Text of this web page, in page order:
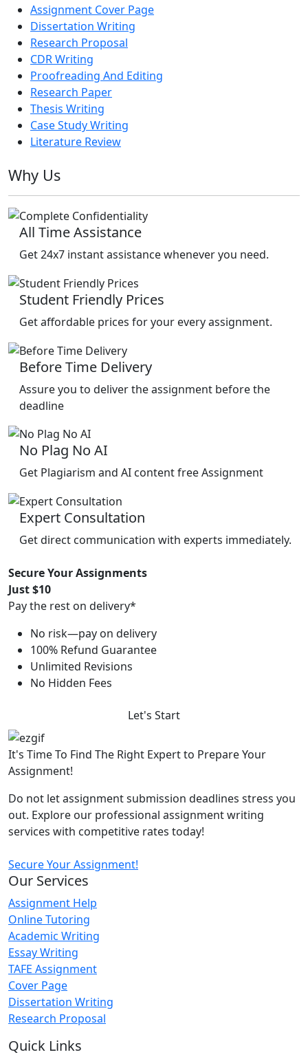
Assignment Cover Page
Dissertation Writing
Research Proposal
CDR Writing
Proofreading And Editing
Research Paper
Thesis Writing
Case Study Writing
Literature Review
Why Us
All Time Assistance
Get 24x7 instant assistance whenever you need.
Student Friendly Prices
Get affordable prices for your every assignment.
Before Time Delivery
Assure you to deliver the assignment before the
deadline
No Plag No AI
Get Plagiarism and AI content free Assignment
Expert Consultation
Get direct communication with experts immediately.
Secure Your Assignments
Just $10
Pay the rest on delivery*
No risk—pay on delivery
100% Refund Guarantee
Unlimited Revisions
No Hidden Fees
Let's Start
It's Time To Find The Right Expert to Prepare Your
Assignment!
Do not let assignment submission deadlines stress you
out. Explore our professional assignment writing
services with competitive rates today!
Secure Your Assignment!
Our Services
Assignment Help
Online Tutoring
Academic Writing
Essay Writing
TAFE Assignment
Cover Page
Dissertation Writing
Research Proposal
Quick Links